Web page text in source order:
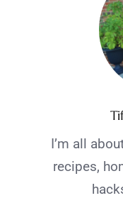
I’m all
recipes,